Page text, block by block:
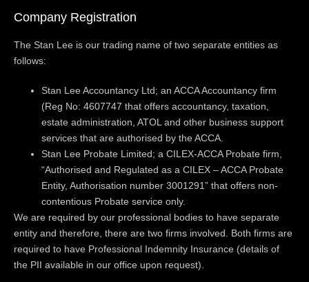
Company Registration
The Stan Lee is our trading name of two separate entities as
follows:
Stan Lee Accountancy Ltd; an ACCA Accountancy firm
(Reg No: 4607747 that offers accountancy, taxation,
estate administration, ATOL and other business support
services that are authorised by the ACCA.
Stan Lee Probate Limited; a CILEX-ACCA Probate firm,
“Authorised and Regulated as a CILEX – ACCA Probate
Entity, Authorisation number 3001291” that offers non-
contentious Probate service only.
We are required by our professional bodies to have separate
entity and therefore, there are two firms involved. Both firms are
required to have Professional Indemnity Insurance (details of
the PII available in our office upon request).